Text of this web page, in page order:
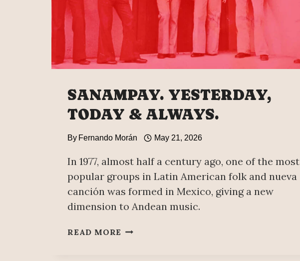
SANAMPAY. YESTERDAY,
TODAY & ALWAYS.
By Fernando Morán May 21, 2026
In 1977, almost half a century ago, one of the most
popular groups in Latin American folk and nueva
canción was formed in Mexico, giving a new
dimension to Andean music.
READ MORE SANAMPAY.